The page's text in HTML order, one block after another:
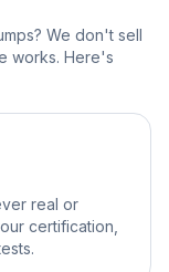
We don't sell
works. Here's
real or
certification,